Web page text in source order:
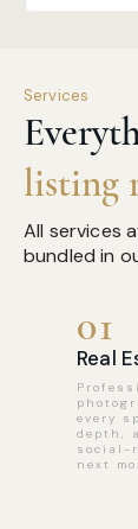
Services
listing
All services
bundled in
01
Real
every
depth,
social-
next